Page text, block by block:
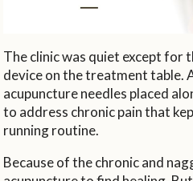
The clinic was quiet except for
device on the treatment table.
acupuncture needles placed
to address chronic pain that
running routine.
Because of the chronic and